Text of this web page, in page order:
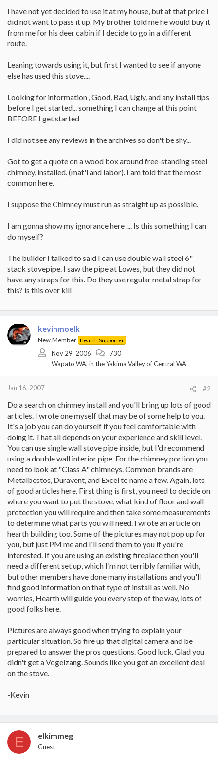
I have not yet decided to use it at my house, but at that price I
did not want to pass it up. My brother told me he would buy it
from me for his deer cabin if I decide to go in a different
route.
Leaning towards using it, but first I wanted to see if anyone
else has used this stove....
Looking for information , Good, Bad, Ugly, and any install tips
before I get started... something I can change at this point
BEFORE I get started
I did not see any reviews in the archives so don't be shy...
Got to get a quote on a wood box around free-standing steel
chimney, installed. (mat'l and labor). I am told that the most
common here.
I suppose the Chimney must run as straight up as possible.
I am gonna show my ignorance here .... Is this something I can
do myself?
The builder I talked to said I can use double wall steel 6"
stack stovepipe. I saw the pipe at Lowes, but they did not
have any straps for this. Do they use regular metal strap for
this? is this over kill
kevinmoelk
New Member Hearth Supporter
Nov 29, 2006
730
Wapato WA, in the Yakima Valley of Central WA
Jan 16, 2007 #2
Do a search on chimney install and you'll bring up lots of good
articles. I wrote one myself that may be of some help to you.
It's a job you can do yourself if you feel comfortable with
doing it. That all depends on your experience and skill level.
You can use single wall stove pipe inside, but I'd recommend
using a double wall interior pipe. For the chimney portion you
need to look at "Class A" chimneys. Common brands are
Metalbestos, Duravent, and Excel to name a few. Again, lots
of good articles here. First thing is first, you need to decide on
where you want to put the stove, what kind of floor and wall
protection you will require and then take some measurements
to determine what parts you will need. I wrote an article on
hearth building too. Some of the pictures may not pop up for
you, but just PM me and I'll send them to you if you're
interested. If you are using an existing fireplace then you'll
need a different set up, which I'm not terribly familiar with,
but other members have done many installations and you'll
find good information on that type of install as well. No
worries, Hearth will guide you every step of the way, lots of
good folks here.
Pictures are always good when trying to explain your
particular situation. So fire up that digital camera and be
prepared to answer the pros questions. Good luck. Glad you
didn't get a Vogelzang. Sounds like you got an excellent deal
on the stove.
-Kevin
E elkimmeg
Guest